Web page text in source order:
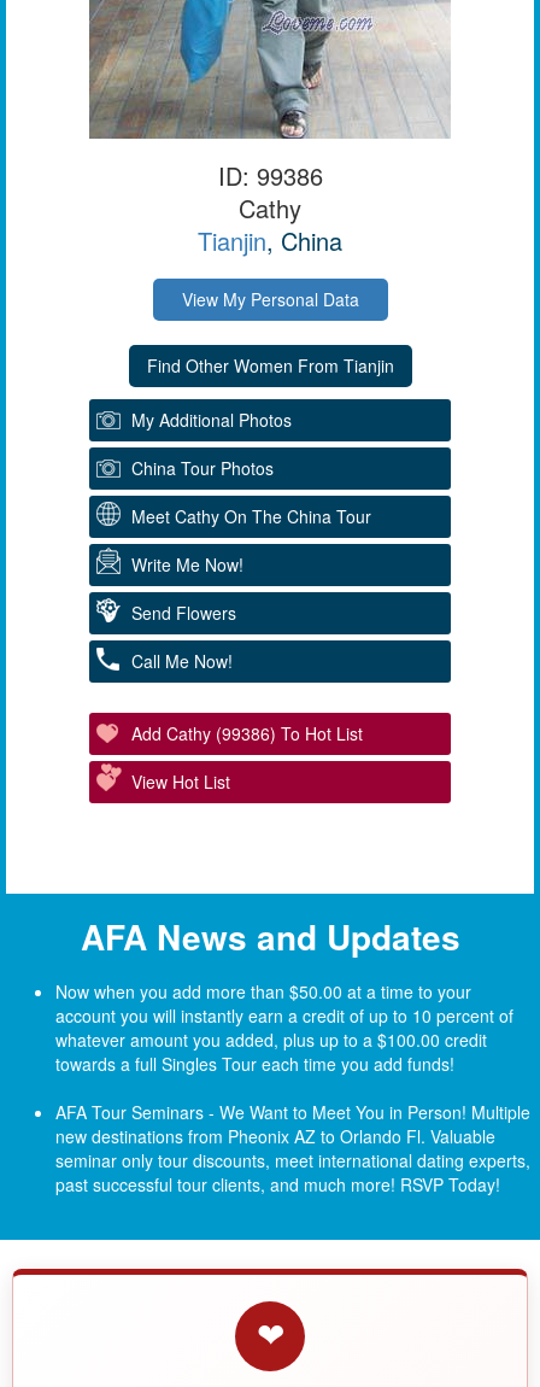
ID: 99386
Cathy
Tianjin, China
View My Personal Data
My Additional Photos
China Tour Photos
Meet Cathy On The China Tour
Write Me Now!
Send Flowers
Call Me Now!
Add Cathy (99386) To Hot List
View Hot List
AFA News and Updates
Now when you add more than $50.00 at a time to your
account you will instantly earn a credit of up to 10 percent of
whatever amount you added, plus up to a $100.00 credit
towards a full Singles Tour each time you add funds!
AFA Tour Seminars - We Want to Meet You in Person! Multiple
new destinations from Pheonix AZ to Orlando Fl. Valuable
seminar only tour discounts, meet international dating experts,
past successful tour clients, and much more! RSVP Today!
❤